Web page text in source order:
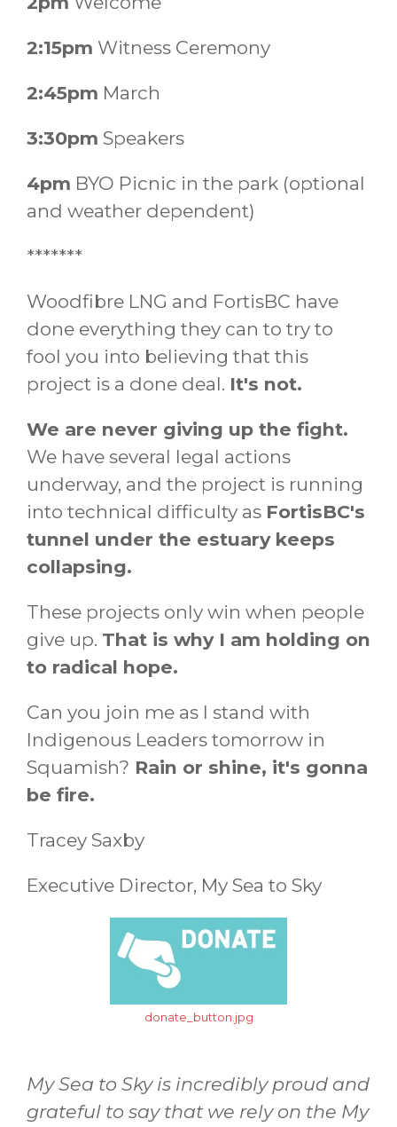
2:15pm Witness Ceremony
2:45pm March
3:30pm Speakers
4pm BYO Picnic in the park (optional
and weather dependent)
*******
Woodfibre LNG and FortisBC have
done everything they can to try to
fool you into believing that this
project is a done deal. It's not.
We are never giving up the fight.
We have several legal actions
underway, and the project is running
into technical difficulty as FortisBC's
tunnel under the estuary keeps
collapsing.
These projects only win when people
give up. That is why I am holding on
to radical hope.
Can you join me as I stand with
Indigenous Leaders tomorrow in
Squamish? Rain or shine, it's gonna
be fire.
Tracey Saxby
Executive Director, My Sea to Sky
donate_button.jpg
My Sea to Sky is incredibly proud and
grateful to say that we rely on the My